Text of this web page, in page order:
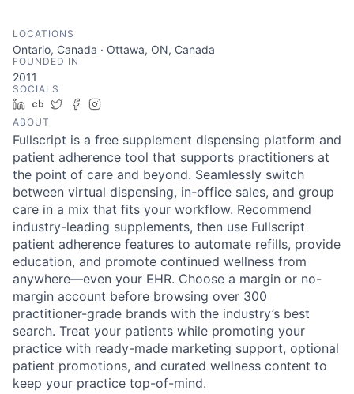
LOCATIONS
Ontario, Canada · Ottawa, ON, Canada
FOUNDED IN
2011
SOCIALS
LinkedIn
Crunchbase
TwitterFacebook
ABOUT
Fullscript is a free supplement dispensing platform and
patient adherence tool that supports practitioners at
the point of care and beyond. Seamlessly switch
between virtual dispensing, in-office sales, and group
care in a mix that fits your workflow. Recommend
industry-leading supplements, then use Fullscript
patient adherence features to automate refills, provide
education, and promote continued wellness from
anywhere—even your EHR. Choose a margin or no-
margin account before browsing over 300
practitioner-grade brands with the industry’s best
search. Treat your patients while promoting your
practice with ready-made marketing support, optional
patient promotions, and curated wellness content to
keep your practice top-of-mind.